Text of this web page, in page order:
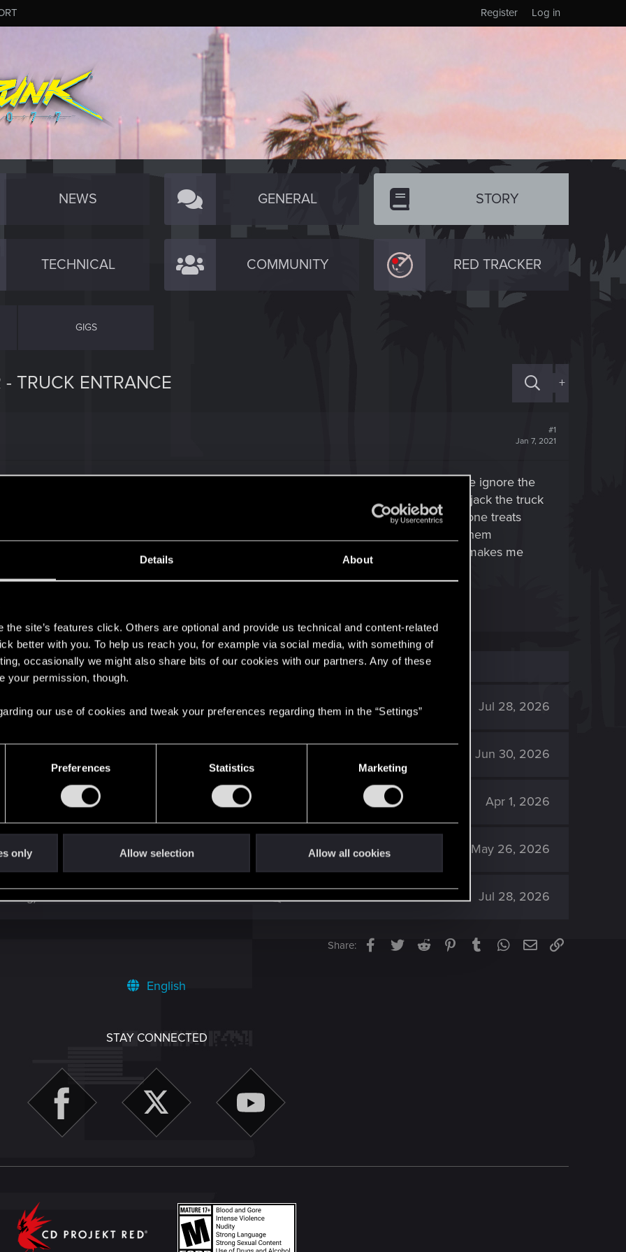
Details About
the site’s features click. Others are optional and provide us technical and content-related
better with you. To help us reach you, for example via social media, with something of
occasionally we might also share bits of our cookies with our partners. Any of these
your permission, though.
our use of cookies and tweak your preferences regarding them in the “Settings”
Preferences Statistics Marketing
only Allow selection Allow all cookies
Log in
Register
NEWS GENERAL STORY
TECHNICAL COMMUNITY RED TRACKER
GIGS
TRUCK ENTRANCE +
#1
Jan 7, 2021
'Gimme Danger' from the perspective of role-playing an actual break in, and if we ignore the
delivery truck (not dressed as a driver, no badge or other ID, and we probably hijack the truck
it seems solid. But a really big problem is that as soon as you enter absolutely everyone treats
and you can't even attack them. It's equivalent to fighting a boss and getting them
robs the scene of any tension. Hell, it also scares the hell out of me since it makes me
might domino off of this.
8 2K Jul 28, 2026
Jun 30, 2026
protagonist head and flashbacks 2K Apr 1, 2026
and V Exodus from NC 2K May 26, 2026
2 2K Jul 28, 2026
Share: Facebook
TwitterReddit PinterestTumblrWhatsApp
EmailLink
English
STAY CONNECTED